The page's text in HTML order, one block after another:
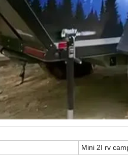
Mini 2I rv